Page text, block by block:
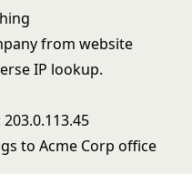
from website
IP lookup.
to Acme Corp office